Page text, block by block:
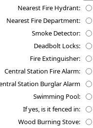
Nearest Fire Hydrant:
Nearest Fire Department:
Smoke Detector:
Deadbolt Locks:
Fire Extinguisher:
Central Station Fire Alarm:
Station Burglar Alarm
Swimming Pool:
If yes, is it fenced in:
Wood Burning Stove: